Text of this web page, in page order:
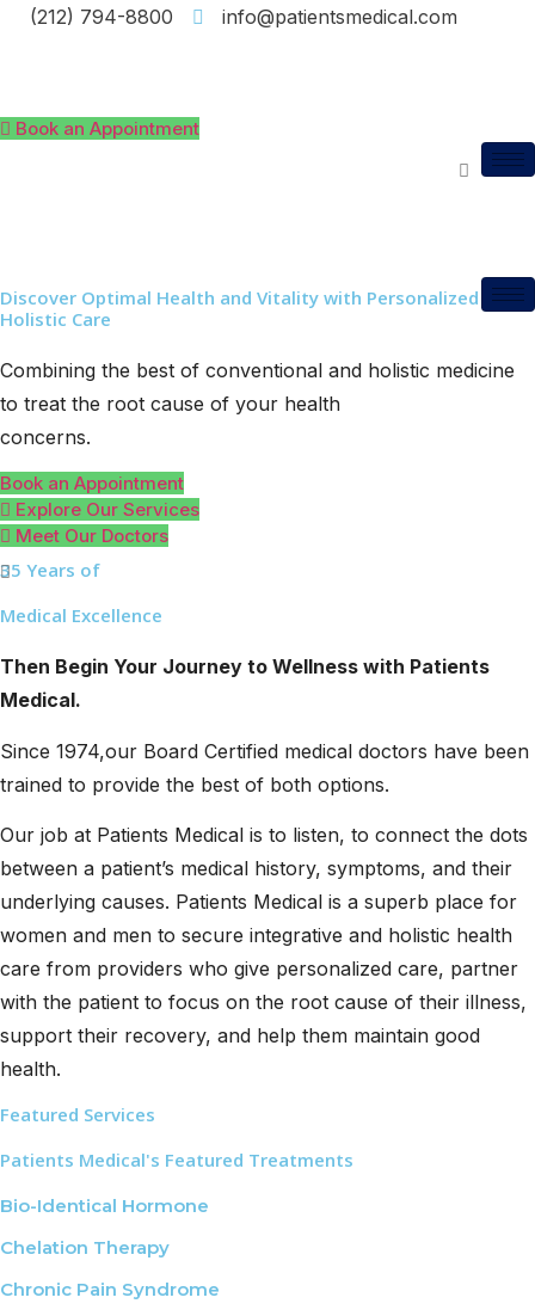
(212) 794-8800 info@patientsmedical.com
Book an Appointment
Discover Optimal Health and Vitality with Personalized
Holistic Care
Combining the best of conventional and holistic medicine
to treat the root cause of your health
concerns.
Book an Appointment
Explore Our Services
Meet Our Doctors
35 Years of
Medical Excellence
Then Begin Your Journey to Wellness with Patients
Medical.
Since 1974,our Board Certified medical doctors have been
trained to provide the best of both options.
Our job at Patients Medical is to listen, to connect the dots
between a patient’s medical history, symptoms, and their
underlying causes. Patients Medical is a superb place for
women and men to secure integrative and holistic health
care from providers who give personalized care, partner
with the patient to focus on the root cause of their illness,
support their recovery, and help them maintain good
health.
Featured Services
Patients Medical's Featured Treatments
Bio-Identical Hormone
Chelation Therapy
Chronic Pain Syndrome